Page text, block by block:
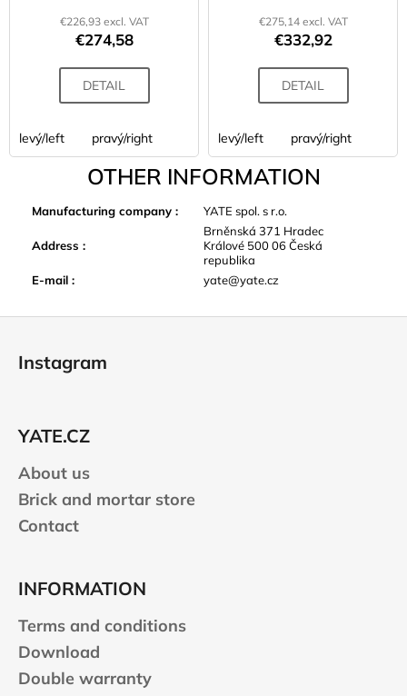
€226,93 excl. VAT
€274,58
DETAIL
levý/left pravý/right
€275,14 excl. VAT
€332,92
DETAIL
levý/left pravý/right
OTHER INFORMATION
Manufacturing company : YATE spol. s r.o.
Address :
Brněnská 371 Hradec
Králové 500 06 Česká
republika
E-mail : yate@yate.cz
Instagram
YATE.CZ
About us
Brick and mortar store
Contact
INFORMATION
Terms and conditions
Download
Double warranty